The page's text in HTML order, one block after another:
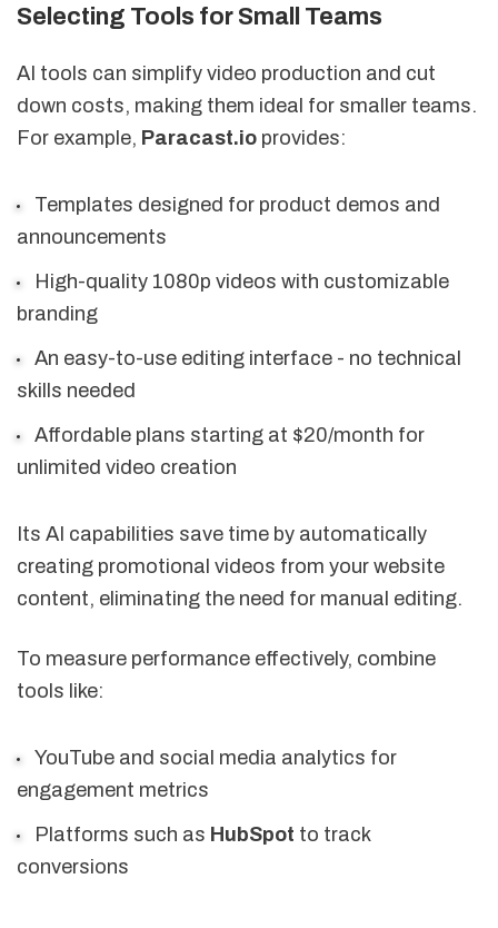
Selecting Tools for Small Teams
AI tools can simplify video production and cut
down costs, making them ideal for smaller teams.
For example, Paracast.io provides:
Templates designed for product demos and
announcements
High-quality 1080p videos with customizable
branding
An easy-to-use editing interface - no technical
skills needed
Affordable plans starting at $20/month for
unlimited video creation
Its AI capabilities save time by automatically
creating promotional videos from your website
content, eliminating the need for manual editing.
To measure performance effectively, combine
tools like:
YouTube and social media analytics for
engagement metrics
Platforms such as HubSpot to track
conversions